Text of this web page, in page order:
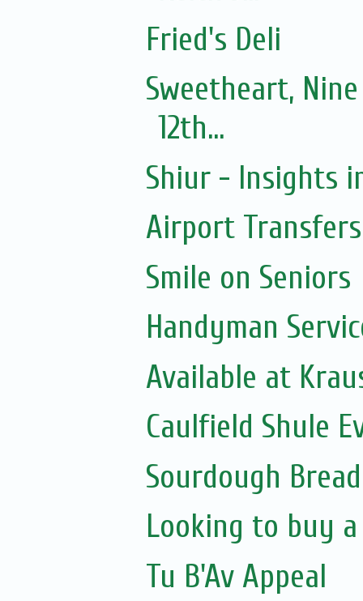
Fried's Deli
Sweetheart,
12th...
Shiur - Insights
Airport Transfers
Smile on Seniors
Handyman
Available at
Caulfield Shule
Sourdough Bread
Looking to buy
Tu B'Av Appeal